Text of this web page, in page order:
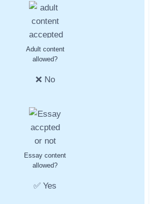
Adult content
allowed?
❌ No
Essay content
allowed?
✅ Yes